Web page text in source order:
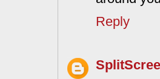
Reply